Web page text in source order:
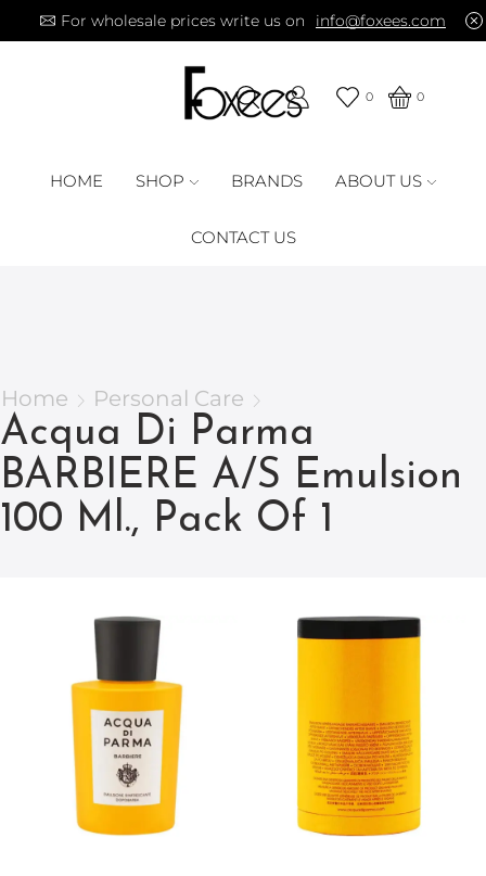
For wholesale prices write us on info@foxees.com
0 0
HOME SHOP BRANDS ABOUT US
CONTACT US
Home Personal Care
Acqua Di Parma
BARBIERE A/S Emulsion
100 Ml., Pack Of 1